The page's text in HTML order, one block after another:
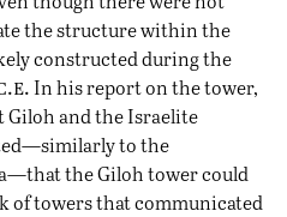
the structure within the
constructed during the
In his report on the tower,
Giloh and the Israelite
to the
the Giloh tower could
of towers that communicated